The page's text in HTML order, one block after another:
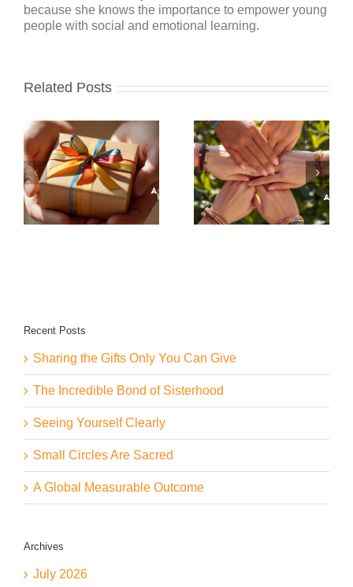
because she knows the importance to empower young
people with social and emotional learning.
Related Posts
Recent Posts
Sharing the Gifts Only You Can Give
The Incredible Bond of Sisterhood
Seeing Yourself Clearly
Small Circles Are Sacred
A Global Measurable Outcome
Archives
July 2026